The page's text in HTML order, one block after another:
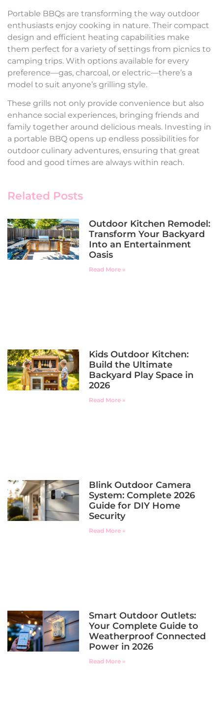
Portable BBQs are transforming the way outdoor
enthusiasts enjoy cooking in nature. Their compact
design and efficient heating capabilities make
them perfect for a variety of settings from picnics to
camping trips. With options available for every
preference—gas, charcoal, or electric—there’s a
model to suit anyone’s grilling style.
These grills not only provide convenience but also
enhance social experiences, bringing friends and
family together around delicious meals. Investing in
a portable BBQ opens up endless possibilities for
outdoor culinary adventures, ensuring that great
food and good times are always within reach.
Related Posts
Outdoor Kitchen Remodel:
Transform Your Backyard
Into an Entertainment
Oasis
Read More »
Kids Outdoor Kitchen:
Build the Ultimate
Backyard Play Space in
2026
Read More »
Blink Outdoor Camera
System: Complete 2026
Guide for DIY Home
Security
Read More »
Smart Outdoor Outlets:
Your Complete Guide to
Weatherproof Connected
Power in 2026
Read More »